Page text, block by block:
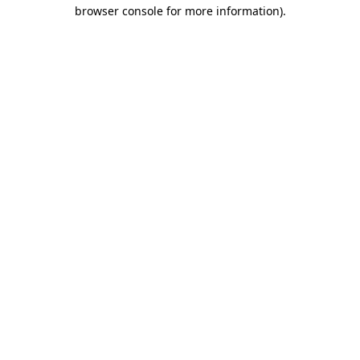
browser console for more information).